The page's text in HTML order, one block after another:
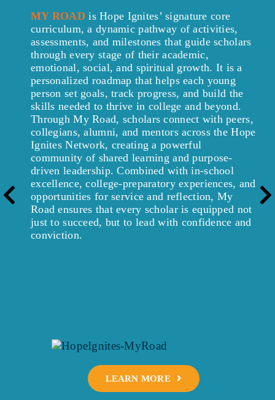
Pre
MY ROAD is Hope Ignites’ signature core
curriculum, a dynamic pathway of activities,
assessments, and milestones that guide scholars
through every stage of their academic,
emotional, social, and spiritual growth. It is a
personalized roadmap that helps each young
person set goals, track progress, and build the
skills needed to thrive in college and beyond.
Through My Road, scholars connect with peers,
collegians, alumni, and mentors across the Hope
Ignites Network, creating a powerful
community of shared learning and purpose-
driven leadership. Combined with in-school
excellence, college-preparatory experiences, and
opportunities for service and reflection, My
Road ensures that every scholar is equipped not
just to succeed, but to lead with confidence and
conviction.
LEARN MORE